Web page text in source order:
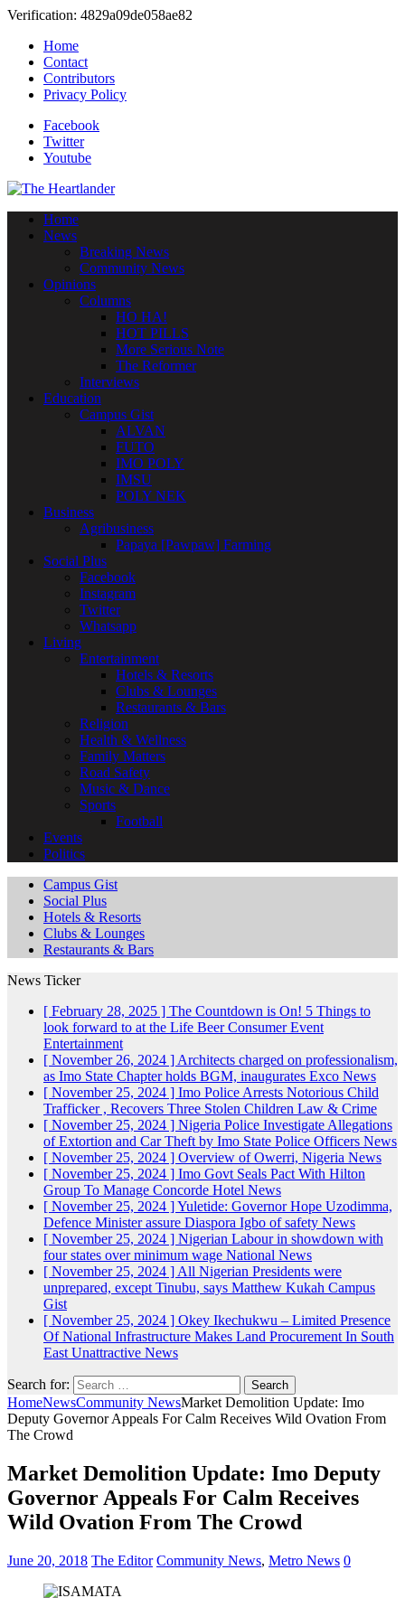
Verification: 4829a09de058ae82
Home
Contact
Contributors
Privacy Policy
Facebook
Twitter
Youtube
Home
News
Breaking News
Community News
Opinions
Columns
HO HA!
HOT PILLS
More Serious Note
The Reformer
Interviews
Education
Campus Gist
ALVAN
FUTO
IMO POLY
IMSU
POLY NEK
Business
Agribusiness
Papaya [Pawpaw] Farming
Social Plus
Facebook
Instagram
Twitter
Whatsapp
Living
Entertainment
Hotels & Resorts
Clubs & Lounges
Restaurants & Bars
Religion
Health & Wellness
Family Matters
Road Safety
Music & Dance
Sports
Football
Events
Politics
Campus Gist
Social Plus
Hotels & Resorts
Clubs & Lounges
Restaurants & Bars
News Ticker
[ February 28, 2025 ] The Countdown is On! 5 Things to
look forward to at the Life Beer Consumer Event
Entertainment
[ November 26, 2024 ] Architects charged on professionalism,
as Imo State Chapter holds BGM, inaugurates Exco News
[ November 25, 2024 ] Imo Police Arrests Notorious Child
Trafficker , Recovers Three Stolen Children Law & Crime
[ November 25, 2024 ] Nigeria Police Investigate Allegations
of Extortion and Car Theft by Imo State Police Officers News
[ November 25, 2024 ] Overview of Owerri, Nigeria News
[ November 25, 2024 ] Imo Govt Seals Pact With Hilton
Group To Manage Concorde Hotel News
[ November 25, 2024 ]Yuletide: Governor Hope Uzodimma,
Defence Minister assure Diaspora Igbo of safety News
[ November 25, 2024 ] Nigerian Labour in showdown with
four states over minimum wage National News
[ November 25, 2024 ] All Nigerian Presidents were
unprepared, except Tinubu, says Matthew Kukah Campus
Gist
[ November 25, 2024 ] Okey Ikechukwu – Limited Presence
Of National Infrastructure Makes Land Procurement In South
East Unattractive News
Search for:
HomeNewsCommunity NewsMarket Demolition Update: Imo
Deputy Governor Appeals For Calm Receives Wild Ovation From
The Crowd
Market Demolition Update: Imo Deputy
Governor Appeals For Calm Receives
Wild Ovation From The Crowd
June 20, 2018 The Editor Community News, Metro News 0